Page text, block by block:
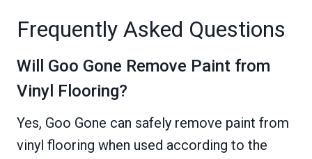
Frequently Asked Questions
Will Goo Gone Remove Paint from
Vinyl Flooring?
Yes, Goo Gone can safely remove paint from
vinyl flooring when used according to the